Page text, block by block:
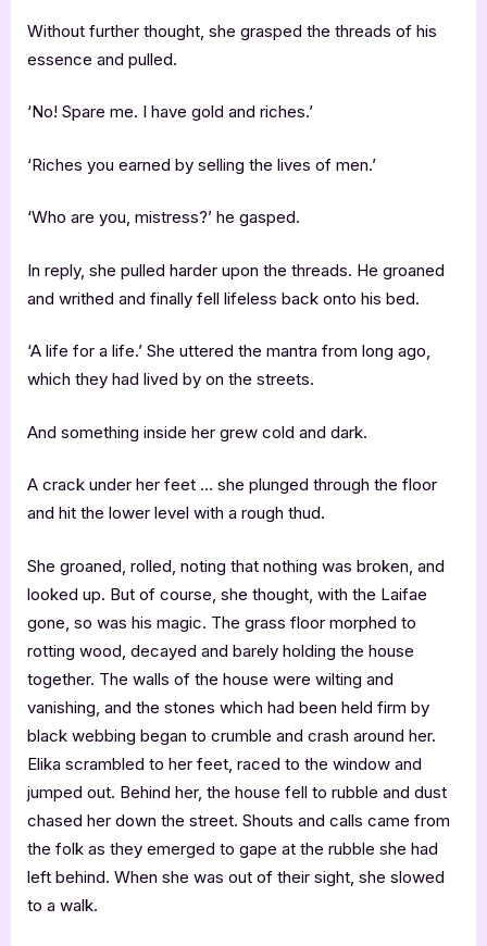
Without further thought, she grasped the threads of his
essence and pulled.
‘No! Spare me. I have gold and riches.’
‘Riches you earned by selling the lives of men.’
‘Who are you, mistress?’ he gasped.
In reply, she pulled harder upon the threads. He groaned
and writhed and finally fell lifeless back onto his bed.
‘A life for a life.’ She uttered the mantra from long ago,
which they had lived by on the streets.
And something inside her grew cold and dark.
A crack under her feet … she plunged through the floor
and hit the lower level with a rough thud.
She groaned, rolled, noting that nothing was broken, and
looked up. But of course, she thought, with the Laifae
gone, so was his magic. The grass floor morphed to
rotting wood, decayed and barely holding the house
together. The walls of the house were wilting and
vanishing, and the stones which had been held firm by
black webbing began to crumble and crash around her.
Elika scrambled to her feet, raced to the window and
jumped out. Behind her, the house fell to rubble and dust
chased her down the street. Shouts and calls came from
the folk as they emerged to gape at the rubble she had
left behind. When she was out of their sight, she slowed
to a walk.